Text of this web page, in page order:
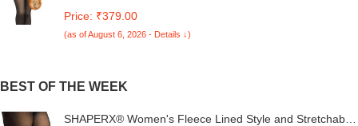
Thermal Winter Tights
Price: ₹379.00
(as of August 6, 2026 - Details ↓)
BEST OF THE WEEK
SHAPERX® Women's Fleece Lined Style and Stretchable